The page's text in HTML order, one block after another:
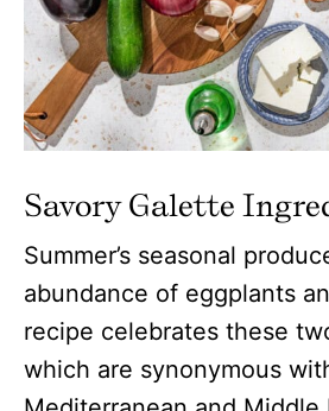
Savory Galette
Summer’s seasonal
abundance of eggplants
recipe celebrates these
which are synonymous